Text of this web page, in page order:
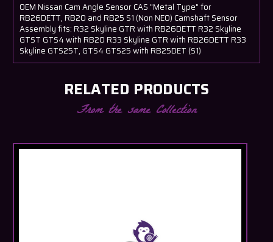
OEM Nissan Cam Angle Sensor CAS "Metal Type" for
RB26DETT, RB20 and RB25 S1 (Non NEO) Camshaft Sensor
Assembly fits: R32 Skyline GTR with RB26DETT R32 Skyline
GTST GTS4 with RB20 R33 Skyline GTR with RB26DETT R33
Skyline GTS25T, GTS4 GTS25 with RB25DET (S1)
RELATED PRODUCTS
From the same Collection